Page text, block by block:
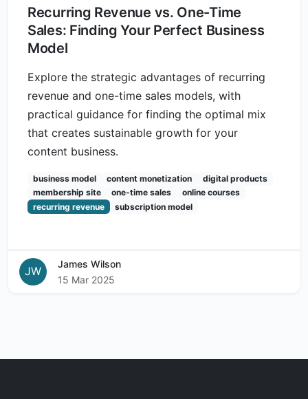
Recurring Revenue vs. One-Time
Sales: Finding Your Perfect Business
Model
Explore the strategic advantages of recurring
revenue and one-time sales models, with
practical guidance for finding the optimal mix
that creates sustainable growth for your
content business.
business model content monetization
digital products
membership site
one-time sales
online courses
recurring revenue
subscription model
JW
James Wilson
15 Mar 2025